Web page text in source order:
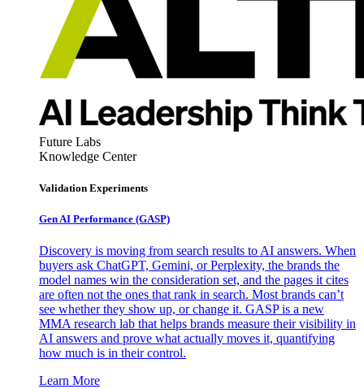
Future Labs
Knowledge Center
Validation Experiments
Gen AI Performance (GASP)
Discovery is moving from search results to AI answers. When
buyers ask ChatGPT, Gemini, or Perplexity, the brands the
model names win the consideration set, and the pages it cites
are often not the ones that rank in search. Most brands can’t
see whether they show up, or change it. GASP is a new
MMA research lab that helps brands measure their visibility in
AI answers and prove what actually moves it, quantifying
how much is in their control.
Learn More